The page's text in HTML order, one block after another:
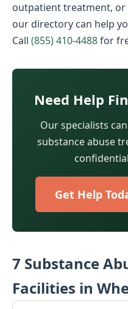
outpatient treatment, or
our directory can help
Call (855) 410-4488for
Need Help
Our specialists
substance abuse
Get Help
7 Substance
Facilities in